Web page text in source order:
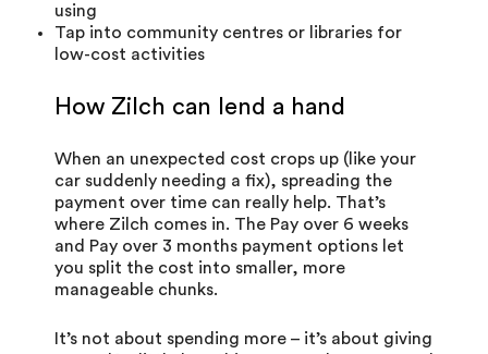
using
Tap into community centres or libraries for
low-cost activities
How Zilch can lend a hand
When an unexpected cost crops up (like your
car suddenly needing a fix), spreading the
payment over time can really help. That’s
where Zilch comes in. The Pay over 6 weeks
and Pay over 3 months payment options let
you split the cost into smaller, more
manageable chunks.
It’s not about spending more – it’s about giving